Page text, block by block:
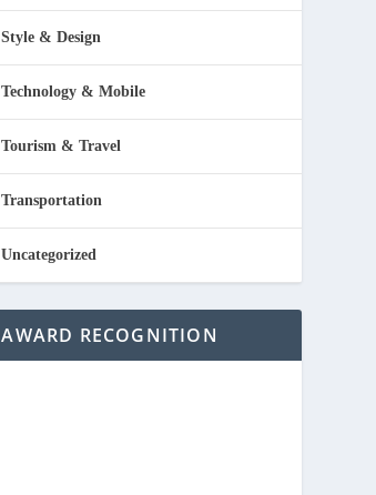
Style & Design
Technology & Mobile
Tourism & Travel
Transportation
Uncategorized
AWARD RECOGNITION